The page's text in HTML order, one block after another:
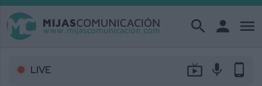
search person menu
LIVE live_tv mic phone_android